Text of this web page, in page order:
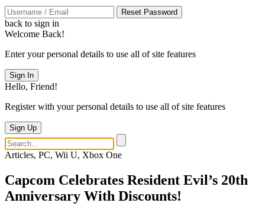
Reset Password
back to sign in
Welcome Back!
Enter your personal details to use all of site features
Sign In
Hello, Friend!
Register with your personal details to use all of site features
Sign Up
Articles, PC, Wii U, Xbox One
Capcom Celebrates Resident Evil’s 20th
Anniversary With Discounts!